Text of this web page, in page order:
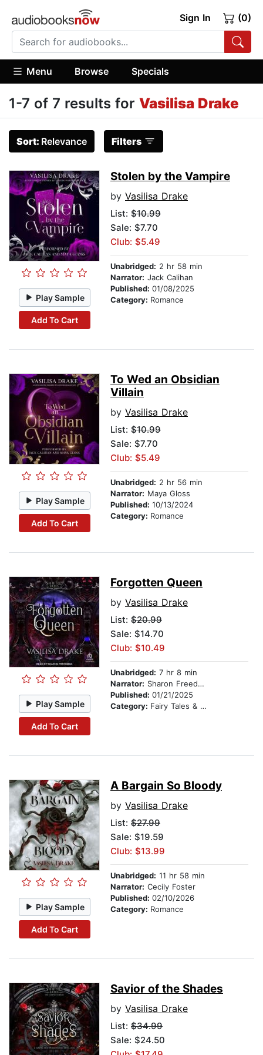
Sign In (0)
Menu Browse Specials
1-7 of 7 results for Vasilisa Drake
Sort: Relevance Filters
Play Sample
Add To Cart
Stolen by the Vampire
by Vasilisa Drake
List: $10.99
Sale: $7.70
Club: $5.49
Unabridged: 2 hr 58 min
Narrator: Jack Calihan
Published: 01/08/2025
Category: Romance
Play Sample
Add To Cart
To Wed an Obsidian
Villain
by Vasilisa Drake
List: $10.99
Sale: $7.70
Club: $5.49
Unabridged: 2 hr 56 min
Narrator: Maya Gloss
Published: 10/13/2024
Category: Romance
Play Sample
Add To Cart
Forgotten Queen
by Vasilisa Drake
List: $20.99
Sale: $14.70
Club: $10.49
Unabridged: 7 hr 8 min
Narrator: Sharon Freedman
Published: 01/21/2025
Category: Fairy Tales & Legends
Play Sample
Add To Cart
A Bargain So Bloody
by Vasilisa Drake
List: $27.99
Sale: $19.59
Club: $13.99
Unabridged: 11 hr 58 min
Narrator: Cecily Foster
Published: 02/10/2026
Category: Romance
Savior of the Shades
by Vasilisa Drake
List: $34.99
Sale: $24.50